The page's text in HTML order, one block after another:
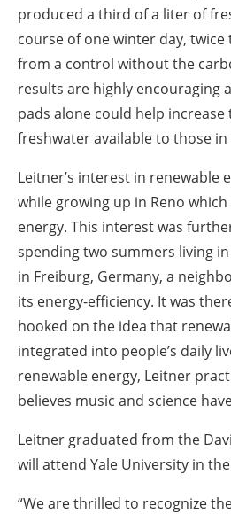
produced a third of a liter of
course of one winter day,
from a control without the
results are highly encouraging
pads alone could help
freshwater available to those
Leitner’s interest in renewable
while growing up in Reno
energy. This interest was
spending two summers living
in Freiburg, Germany, a
its energy-efficiency. It was
hooked on the idea that
integrated into people’s daily
renewable energy, Leitner
believes music and science
Leitner graduated from the
will attend Yale University in
“We are thrilled to recognize